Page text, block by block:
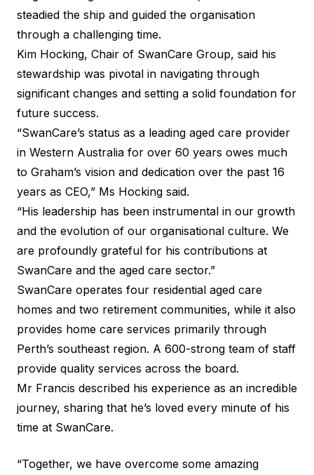
steadied the ship and guided the organisation
through a challenging time.
Kim Hocking, Chair of SwanCare Group, said his
stewardship was pivotal in navigating through
significant changes and setting a solid foundation for
future success.
“SwanCare’s status as a leading aged care provider
in Western Australia for over 60 years owes much
to Graham’s vision and dedication over the past 16
years as CEO,” Ms Hocking said.
“His leadership has been instrumental in our growth
and the evolution of our organisational culture. We
are profoundly grateful for his contributions at
SwanCare and the aged care sector.”
SwanCare operates four residential aged care
homes and two retirement communities, while it also
provides home care services primarily through
Perth’s southeast region. A 600-strong team of staff
provide quality services across the board.
Mr Francis described his experience as an incredible
journey, sharing that he’s loved every minute of his
time at SwanCare.
“Together, we have overcome some amazing